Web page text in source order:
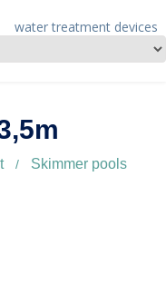
water treatment devices
Skimmer pools